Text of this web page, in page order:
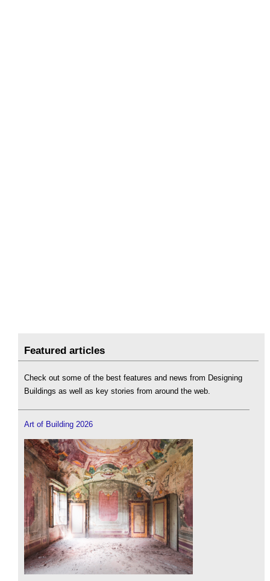
Featured articles
Check out some of the best features and news from Designing
Buildings as well as key stories from around the web.
Art of Building 2026